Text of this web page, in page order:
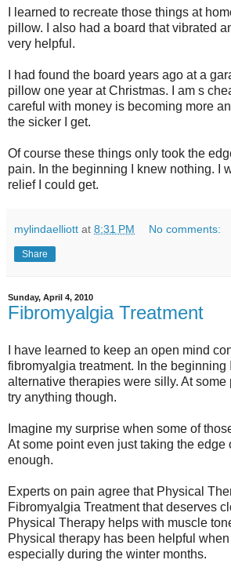
I learned to recreate those things at
pillow. I also had a board that vibrated
very helpful.
I had found the board years ago at a
pillow one year at Christmas. I am s
careful with money is becoming more
the sicker I get.
Of course these things only took the
pain. In the beginning I knew nothing. I
relief I could get.
mylindaelliott at 8:31 PM No comments:
Share
Sunday, April 4, 2010
Fibromyalgia Treatment
I have learned to keep an open mind
fibromyalgia treatment. In the beginning
alternative therapies were silly. At
try anything though.
Imagine my surprise when some of
At some point even just taking the edge
enough.
Experts on pain agree that Physical
Fibromyalgia Treatment that deserves
Physical Therapy helps with muscle
Physical therapy has been helpful
especially during the winter months.